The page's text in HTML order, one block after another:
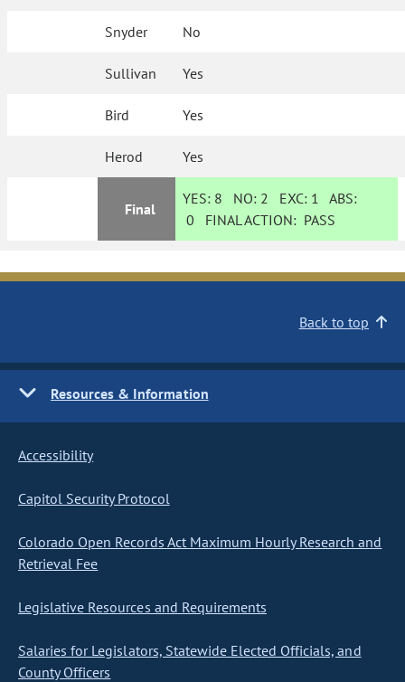
Snyder No
Sullivan Yes
Bird Yes
Herod Yes
Final
YES: 8 NO: 2 EXC: 1 ABS:
0 FINAL ACTION: PASS
Back to top
Resources & Information
Accessibility
Capitol Security Protocol
Colorado Open Records Act Maximum Hourly Research and
Retrieval Fee
Legislative Resources and Requirements
Salaries for Legislators, Statewide Elected Officials, and
County Officers